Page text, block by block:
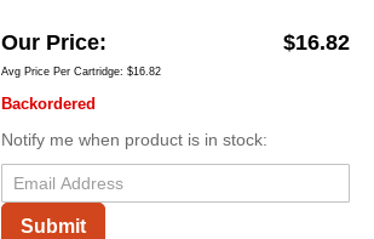
Our Price $16.82
Avg Price Per Cartridge: $16.82
Backordered
Notify me when product is in stock:
Submit